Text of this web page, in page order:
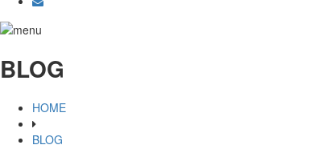
BLOG
HOME
BLOG